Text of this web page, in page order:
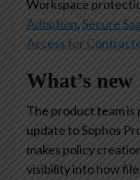
Workspace
Adoption, Secure
Access for
What’s new
The product team is
update to Sophos
makes policy
visibility into how